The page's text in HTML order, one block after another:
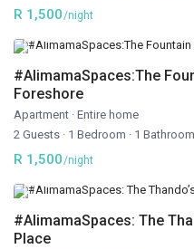
R 1,500/night
#AlimamaSpaces:The
Foreshore
Apartment · Entire home
2 Guests · 1 Bedroom · 1 Bathroom
R 1,500/night
#AlimamaSpaces: The
Place